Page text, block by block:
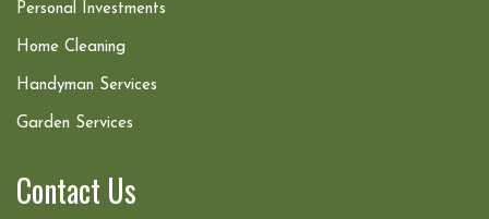
Personal Investments
Home Cleaning
Handyman Services
Garden Services
Contact Us